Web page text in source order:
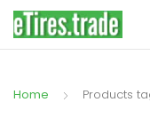
Home Products